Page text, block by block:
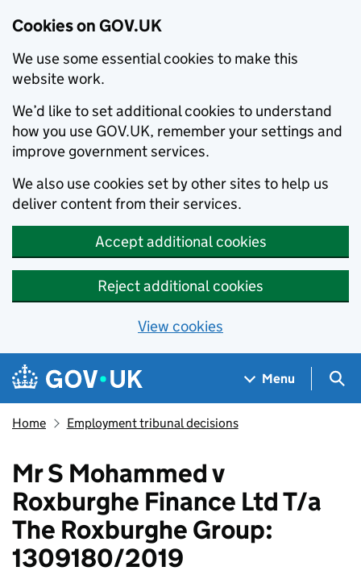
Cookies on GOV.UK
We use some essential cookies to make this
website work.
We’d like to set additional cookies to understand
how you use GOV.UK, remember your settings and
improve government services.
We also use cookies set by other sites to help us
deliver content from their services.
Accept additional cookies
Reject additional cookies
View cookies
Skip to main content
Navigation menu
Menu
Home Employment tribunal decisions
Mr S Mohammed v
Roxburghe Finance Ltd T/a
The Roxburghe Group:
1309180/2019